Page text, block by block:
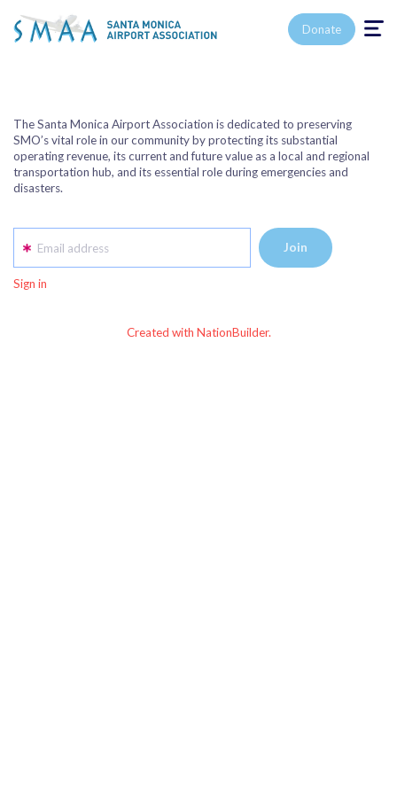
Toggle
Donate
The Santa Monica Airport Association is dedicated to preserving
SMO’s vital role in our community by protecting its substantial
operating revenue, its current and future value as a local and regional
transportation hub, and its essential role during emergencies and
disasters.
Email address
Sign in
Created with NationBuilder.